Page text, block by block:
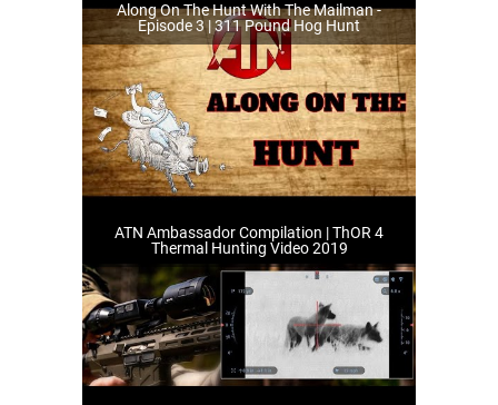
Along On The Hunt With The Mailman -
Episode 3 | 311 Pound Hog Hunt
ATN Ambassador Compilation | ThOR 4
Thermal Hunting Video 2019